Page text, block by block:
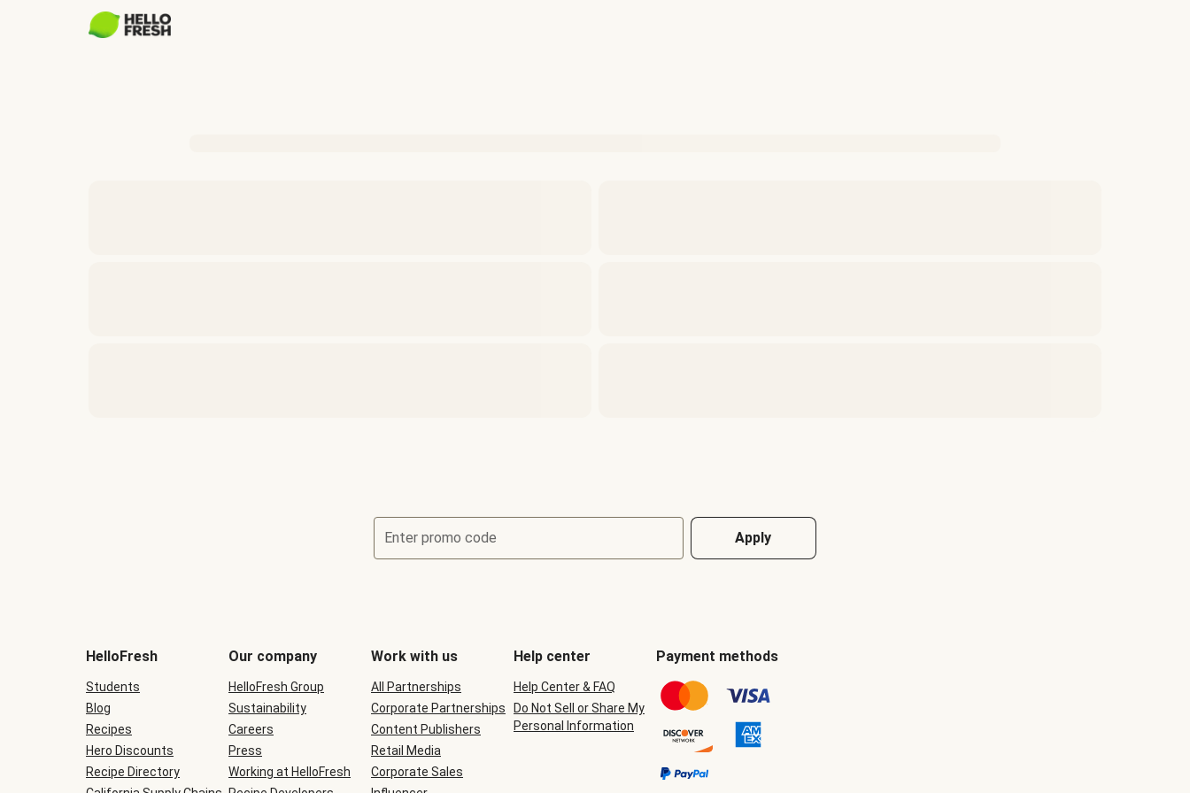
Enter promo code Apply
be
during
checkout
HelloFresh
Students
Blog
Recipes
Hero Discounts
Recipe Directory
Our company
HelloFresh Group
Sustainability
Careers
Press
Working at HelloFresh
Work with us
All Partnerships
Corporate Partnerships
Content Publishers
Retail Media
Corporate Sales
Help center
Help Center & FAQ
Do Not Sell or Share My
Personal Information
Payment methods